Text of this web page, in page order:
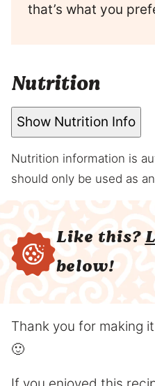
that’s what you
Nutrition
Show Nutrition Info
Nutrition information is automatically calculated, so
should only be used as
Like this?
below!
Thank you for making
🙂